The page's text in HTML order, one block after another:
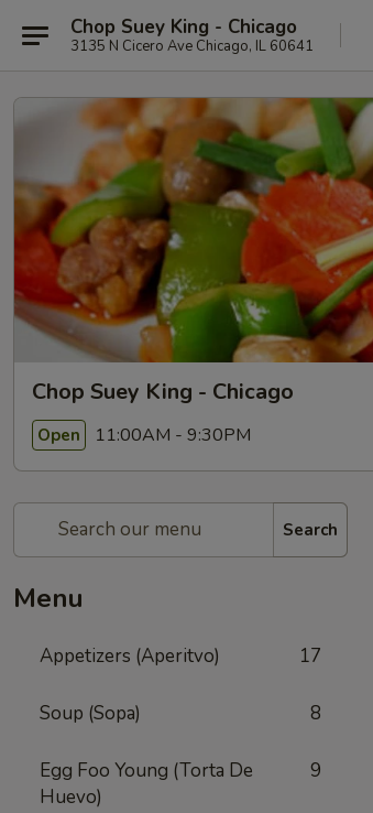
Chop Suey King - Chicago
3135 N Cicero Ave Chicago, IL 60641
Chop Suey King - Chicago
Open 11:00AM - 9:30PM
Search
Menu
Appetizers (Aperitvo) 17
Soup (Sopa) 8
Egg Foo Young (Torta De
Huevo)
9